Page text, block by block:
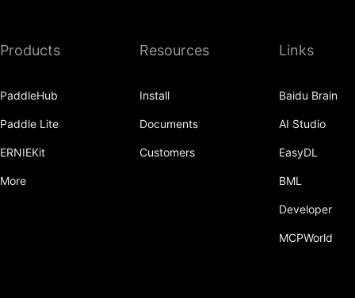
dim
exp_
Products
PaddleHub
Paddle Lite
ERNIEKit
More
Resources
Install
Documents
Customers
Links
Baidu Brain
AI Studio
EasyDL
BML
Developer
MCPWorld